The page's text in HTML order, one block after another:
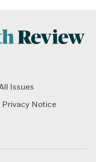
Issues
Privacy Notice